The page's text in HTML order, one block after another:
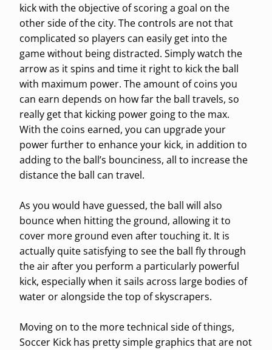
kick with the objective of scoring a goal on the
other side of the city. The controls are not that
complicated so players can easily get into the
game without being distracted. Simply watch the
arrow as it spins and time it right to kick the ball
with maximum power. The amount of coins you
can earn depends on how far the ball travels, so
really get that kicking power going to the max.
With the coins earned, you can upgrade your
power further to enhance your kick, in addition to
adding to the ball’s bounciness, all to increase the
distance the ball can travel.
As you would have guessed, the ball will also
bounce when hitting the ground, allowing it to
cover more ground even after touching it. It is
actually quite satisfying to see the ball fly through
the air after you perform a particularly powerful
kick, especially when it sails across large bodies of
water or alongside the top of skyscrapers.
Moving on to the more technical side of things,
Soccer Kick has pretty simple graphics that are not